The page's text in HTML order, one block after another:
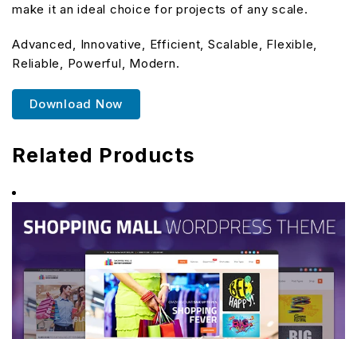
make it an ideal choice for projects of any scale.
Advanced, Innovative, Efficient, Scalable, Flexible,
Reliable, Powerful, Modern.
Download Now
Related Products